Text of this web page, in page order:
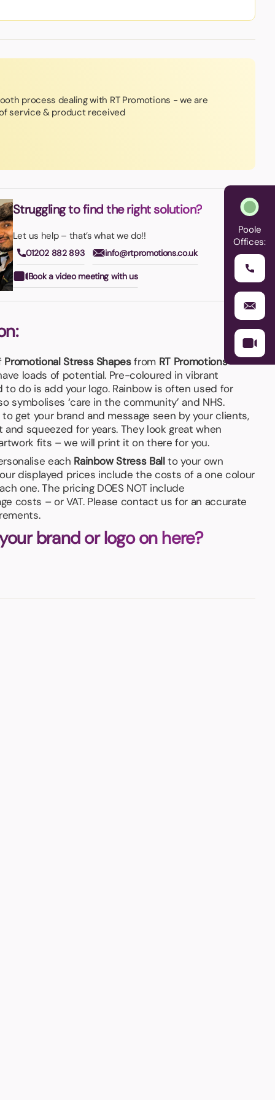
process dealing with RT Promotions - we are
service & product received
Struggling to find the right solution?
Let us help – that’s what we do!!
01202 882 893 info@rtpromotions.co.uk
Book a video meeting with us
Promotional Stress Shapesfrom RT Promotions–
loads of potential. Pre-coloured in vibrant
to do is add your logo. Rainbow is often used for
symbolises ‘care in the community’ and NHS.
get your brand and message seen by your clients,
squeezed for years. They look great when
fits – we will print it on there for you.
each Rainbow Stress Ballto your own
displayed prices include the costs of a one colour
one. The pricing DOES NOT include
costs – or VAT. Please contact us for an accurate
brand or logo on here?
Poole
Offices: